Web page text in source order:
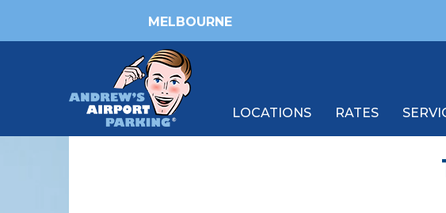
MELBOURNE
LOCATIONS RATES